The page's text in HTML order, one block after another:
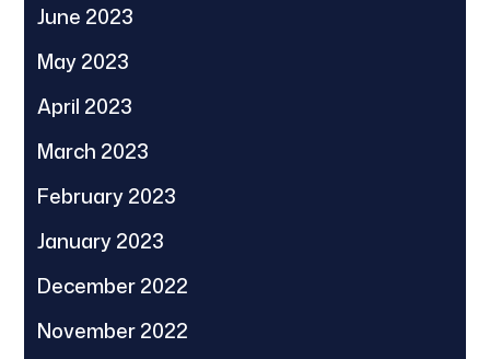
June 2023
May 2023
April 2023
March 2023
February 2023
January 2023
December 2022
November 2022